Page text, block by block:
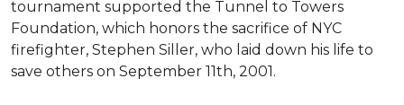
tournament supported the Tunnel to Towers
Foundation, which honors the sacrifice of NYC
firefighter, Stephen Siller, who laid down his life to
save others on September 11th, 2001.